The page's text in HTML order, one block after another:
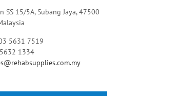
SS 15/5A, Subang Jaya, 47500
5631 7519
1334